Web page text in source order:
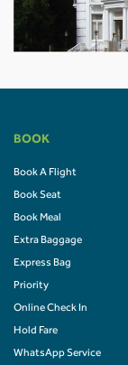
BOOK
Book A Flight
Book Seat
Book Meal
Extra Baggage
Express Bag
Priority
Online Check In
Hold Fare
WhatsApp Service